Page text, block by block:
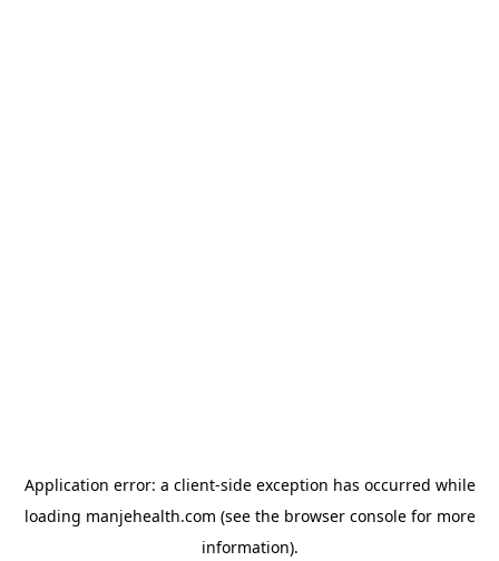
Application error: a client-side exception has occurred while
loading manjehealth.com (see the browser consolefor more
information).